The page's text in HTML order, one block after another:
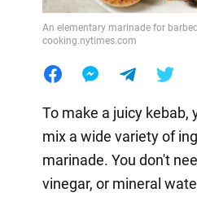
An elementary marinade for
cooking.nytimes.com
To make a juicy kebab,
mix a wide variety of
marinade. You don't
vinegar, or mineral